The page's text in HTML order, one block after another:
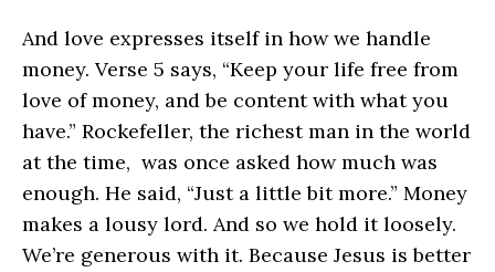
And love expresses itself in how we handle
money. Verse 5 says, “Keep your life free from
love of money, and be content with what you
have.” Rockefeller, the richest man in the world
at the time, was once asked how much was
enough. He said, “Just a little bit more.” Money
makes a lousy lord. And so we hold it loosely.
We’re generous with it. Because Jesus is better